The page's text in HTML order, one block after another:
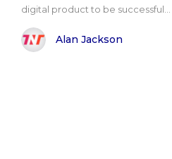
digital product to be successful...
Alan Jackson